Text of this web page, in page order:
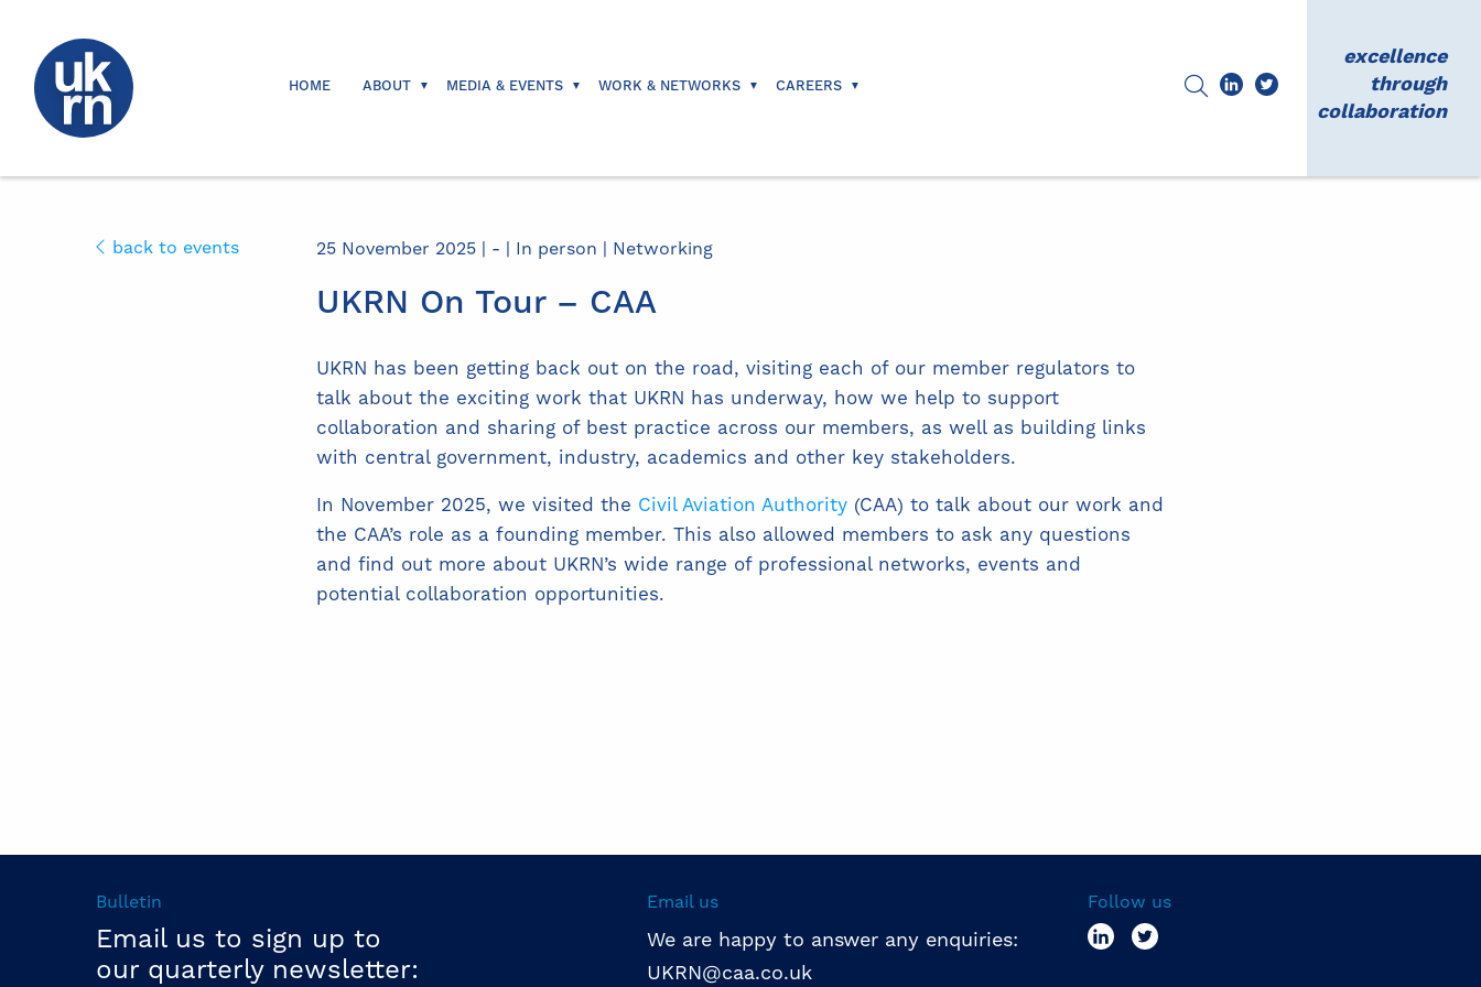
HOME ABOUT MEDIA & EVENTS WORK & NETWORKS CAREERS
excellence
through
collaboration
back to events 25 November 2025 | - | In person | Networking
UKRN On Tour – CAA
UKRN has been getting back out on the road, visiting each of our member regulators to
talk about the exciting work that UKRN has underway, how we help to support
collaboration and sharing of best practice across our members, as well as building links
with central government, industry, academics and other key stakeholders.
In November 2025, we visited the Civil Aviation Authority (CAA) to talk about our work and
the CAA’s role as a founding member. This also allowed members to ask any questions
and find out more about UKRN’s wide range of professional networks, events and
potential collaboration opportunities.
Bulletin
Email us to sign up to
our quarterly newsletter:
Email us
We are happy to answer any enquiries:
UKRN@caa.co.uk
Follow us